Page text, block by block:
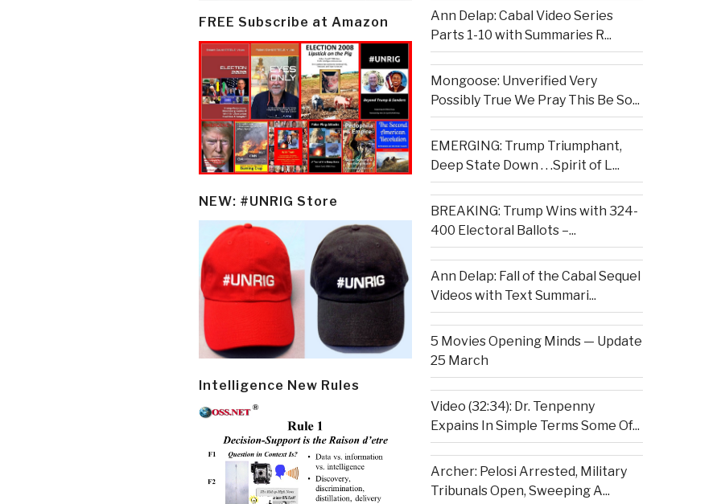
FREE Subscribe at Amazon
NEW: #UNRIG Store
Intelligence New Rules
Ann Delap: Cabal Video Series
Parts 1-10 with Summaries R...
Mongoose: Unverified Very
Possibly True We Pray This Be So...
EMERGING: Trump Triumphant,
Deep State Down . . .Spirit of L...
BREAKING: Trump Wins with 324-
400 Electoral Ballots –...
Ann Delap: Fall of the Cabal Sequel
Videos with Text Summari...
5 Movies Opening Minds — Update
25 March
Video (32:34): Dr. Tenpenny
Expains In Simple Terms Some Of...
Archer: Pelosi Arrested, Military
Tribunals Open, Sweeping A...